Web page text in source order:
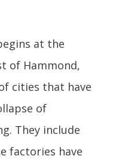
at the
of Hammond,
cities that have
of
They include
factories have